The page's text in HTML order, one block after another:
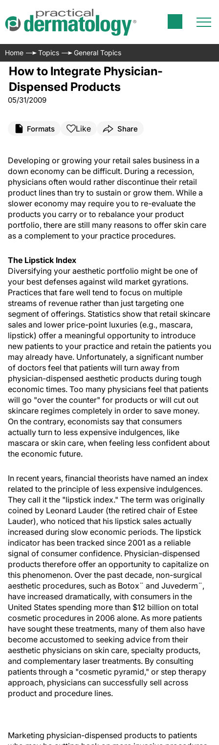
Home Topics General Topics
How to Integrate Physician-
Dispensed Products
05/31/2009
Formats Like Share
Developing or growing your retail sales business in a
down economy can be difficult. During a recession,
physicians often would rather discontinue their retail
product lines than try to sustain or grow them. While a
slower economy may require you to re-evaluate the
products you carry or to rebalance your product
portfolio, there are still many reasons to offer skin care
as a complement to your practice procedures.
The Lipstick Index
Diversifying your aesthetic portfolio might be one of
your best defenses against wild market gyrations.
Practices that fare well tend to focus on multiple
streams of revenue rather than just targeting one
segment of offerings. Statistics show that retail skincare
sales and lower price-point luxuries (e.g., mascara,
lipstick) offer a meaningful opportunity to introduce
new patients to your practice and retain the patients you
may already have. Unfortunately, a significant number
of doctors feel that patients will turn away from
physician-dispensed aesthetic products during tough
economic times. Too many physicians feel that patients
will go "over the counter" for products or will cut out
skincare regimes completely in order to save money.
On the contrary, economists say that consumers
actually turn to less expensive indulgences, like
mascara or skin care, when feeling less confident about
the economic future.
In recent years, financial theorists have named an index
related to the principle of less expensive indulgences.
They call it the "lipstick index." The term was originally
coined by Leonard Lauder (the retired chair of Estee
Lauder), who noticed that his lipstick sales actually
increased during slow economic periods. The lipstick
indicator has been tracked since 2001 as a reliable
signal of consumer confidence. Physician-dispensed
products therefore offer an opportunity to capitalize on
this phenomenon. Over the past decade, non-surgical
aesthetic procedures, such as Botox¨ and Juvederm¨,
have increased dramatically, with consumers in the
United States spending more than $12 billion on total
cosmetic procedures in 2006 alone. As more patients
have sought these treatments, many of them also have
become accustomed to seeking advice from their
aesthetic physicians on skin care, specialty products,
and complementary laser treatments. By consulting
patients through a "cosmetic pyramid," or step therapy
approach, physicians can successfully sell across
product and procedure lines.
Marketing physician-dispensed products to patients